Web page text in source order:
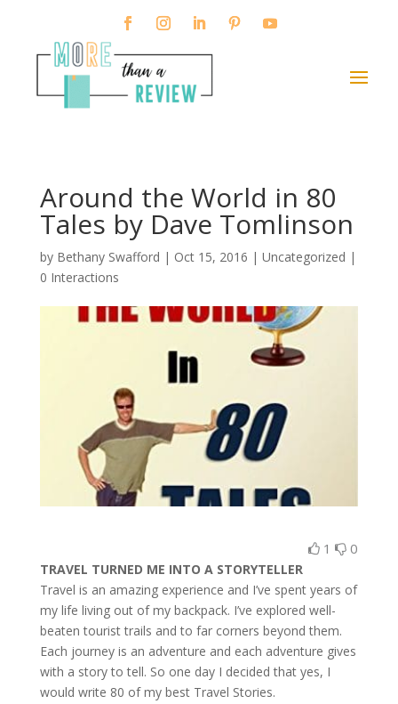
Around the World in 80
Tales by Dave Tomlinson
by Bethany Swafford | Oct 15, 2016 | Uncategorized |
0 Interactions
1 0
TRAVEL TURNED ME INTO A STORYTELLER
Travel is an amazing experience and I’ve spent years of
my life living out of my backpack. I’ve explored well-
beaten tourist trails and to far corners beyond them.
Each journey is an adventure and each adventure gives
with a story to tell. So one day I decided that yes, I
would write 80 of my best Travel Stories.